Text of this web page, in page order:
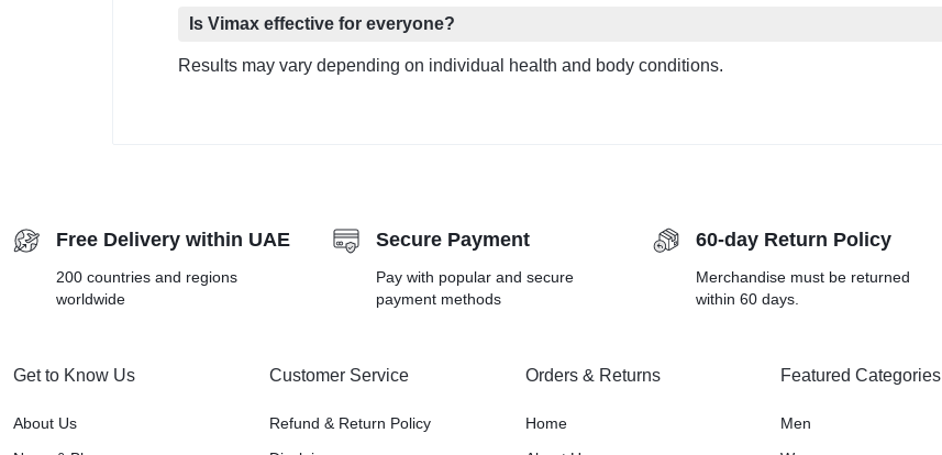
Is Vimax effective for everyone?
Results may vary depending on individual health and body conditions.
Free Delivery within UAE
200 countries and regions
worldwide
Secure Payment
Pay with popular and secure
payment methods
60-day Return Policy
Merchandise must be returned
within 60 days.
Get to Know Us
About Us
Customer Service
Refund & Return Policy
Orders & Returns
Home
Featured Categories
Men